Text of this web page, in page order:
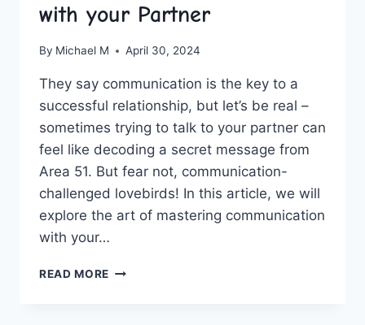
with your Partner
By Michael M April 30, 2024
They say communication is the key⁤ to a
successful relationship, but let’s ⁣be real –
sometimes trying​ to talk to your partner can
feel like decoding a secret message from
Area​ 51. But fear not, communication-
challenged lovebirds!​ In this article, we will
explore the art of mastering communication
with⁤ your⁤…
READ MORE MASTERING